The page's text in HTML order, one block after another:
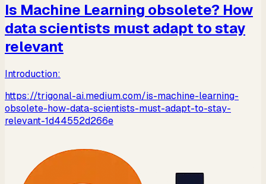
Is Machine Learning obsolete? How
data scientists must adapt to stay
relevant
Introduction:
https://trigonal-ai.medium.com/is-machine-learning-
obsolete-how-data-scientists-must-adapt-to-stay-
relevant-1d44552d266e